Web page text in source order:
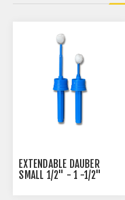
EXTENDABLE DAUBER
SMALL 1/2" - 1 -1/2"